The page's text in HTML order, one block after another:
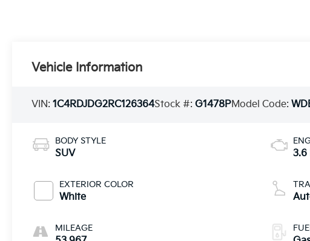
Vehicle Information
VIN:1C4RDJDG2RC126364Stock #:G1478PModel Code:
BODY STYLE
SUV
EXTERIOR COLOR
White
MILEAGE
3.6